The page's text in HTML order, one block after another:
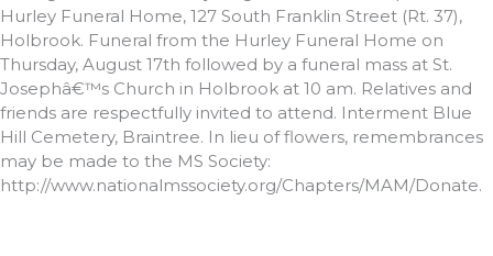
Hurley Funeral Home, 127 South Franklin Street (Rt. 37),
Holbrook. Funeral from the Hurley Funeral Home on
Thursday, August 17th followed by a funeral mass at St.
Josephâ€™s Church in Holbrook at 10 am. Relatives and
friends are respectfully invited to attend. Interment Blue
Hill Cemetery, Braintree. In lieu of flowers, remembrances
may be made to the MS Society:
http://www.nationalmssociety.org/Chapters/MAM/Donate.